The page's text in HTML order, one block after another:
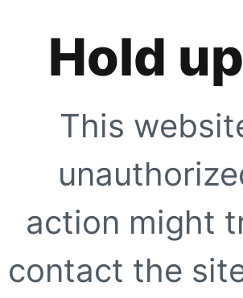
Hold
This
action might
contact the